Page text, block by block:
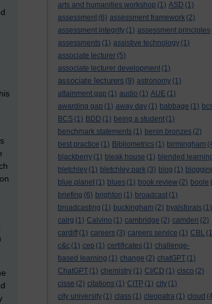
arts and humanities workshop (1) ASD (1)
assessment (6) assessment framework (2)
assessment integrity (1) assessment principles
assessments (1) assistive technology (1)
associate lecturer (5)
associate lecturer development (1)
associate lecturers (9) astronomy (1)
attainment gap (1) audio (1) AUE (1)
awarding gap (1) away day (1) babbage (1)
BCS (1) BDD (1) being a student (1)
benchmark statements (1) benin bronzes (2)
best practice (1) Bibliometrics (1) birmingham
blackberry (1) bleak house (1) blended
bletchley (1) bletchley park (3) blog (1)
blue planet (1) blues (1) book review (2) boole
briefing (6) brighton (1) broadcast (1)
broadcasting (1) buckingham (2) byalsforals (1)
calrg (1) Calvino (1) cambridge (2) camden (2)
cardiff (1) careers (3) careers service (1) CBL
c&c (1) cep (1) certificates (1) challenge-
based learning (1) change (2) chatGPT (1)
ChatGPT (1) chemistry (1) CI/CD (1) cisco (2)
cisse (2) citations (1) CITP (1) city (1)
city university (1) class (1) cleopatra (1) cloud